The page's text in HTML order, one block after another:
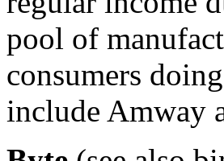
pool of
consumers
include Amway